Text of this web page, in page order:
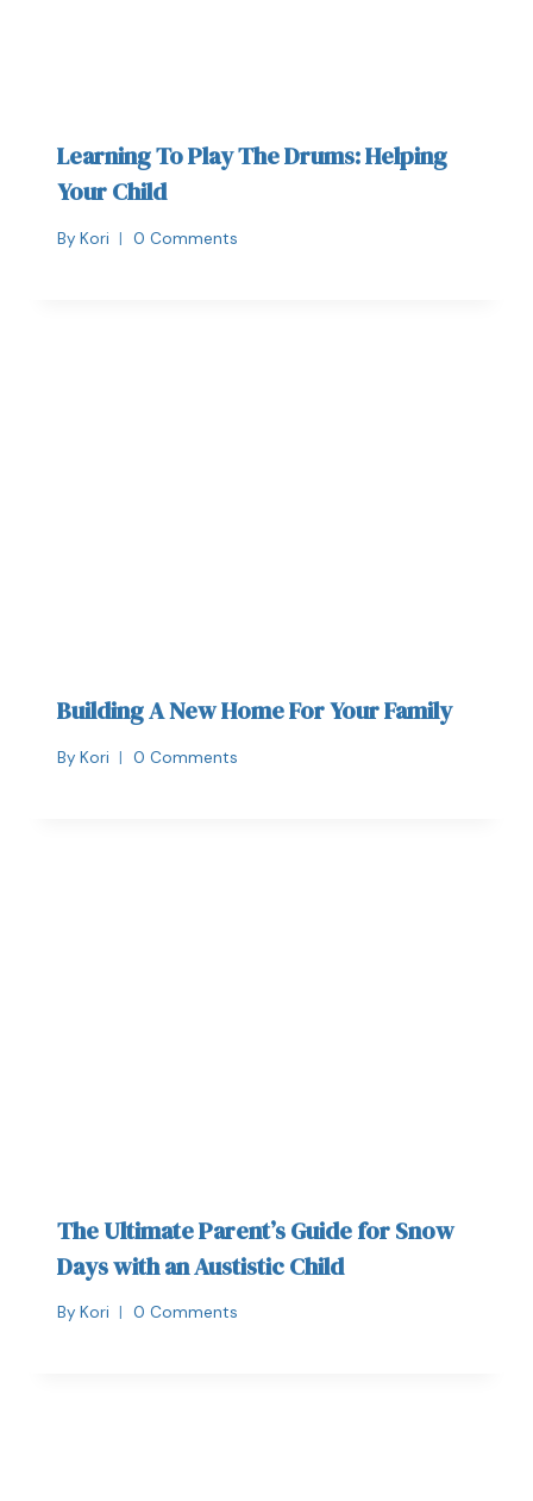
Learning To Play The Drums: Helping
Your Child
By Kori 0 Comments
Building A New Home For Your Family
By Kori 0 Comments
The Ultimate Parent’s Guide for Snow
Days with an Austistic Child
By Kori 0 Comments